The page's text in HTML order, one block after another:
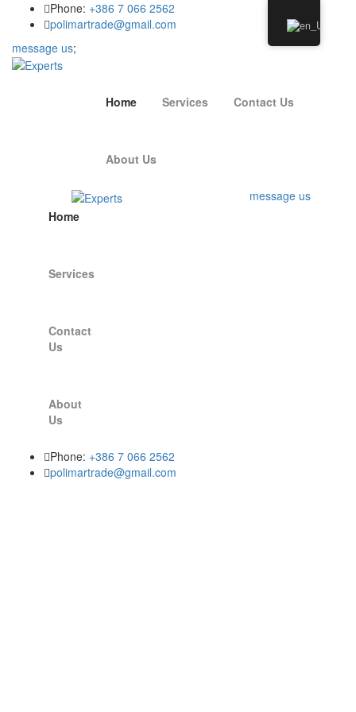
Phone: +386 7 066 2562
polimartrade@gmail.com
message us;
Home Services Contact Us
About Us
Home
Services
Contact
Us
About
Us
message us
Phone: +386 7 066 2562
polimartrade@gmail.com